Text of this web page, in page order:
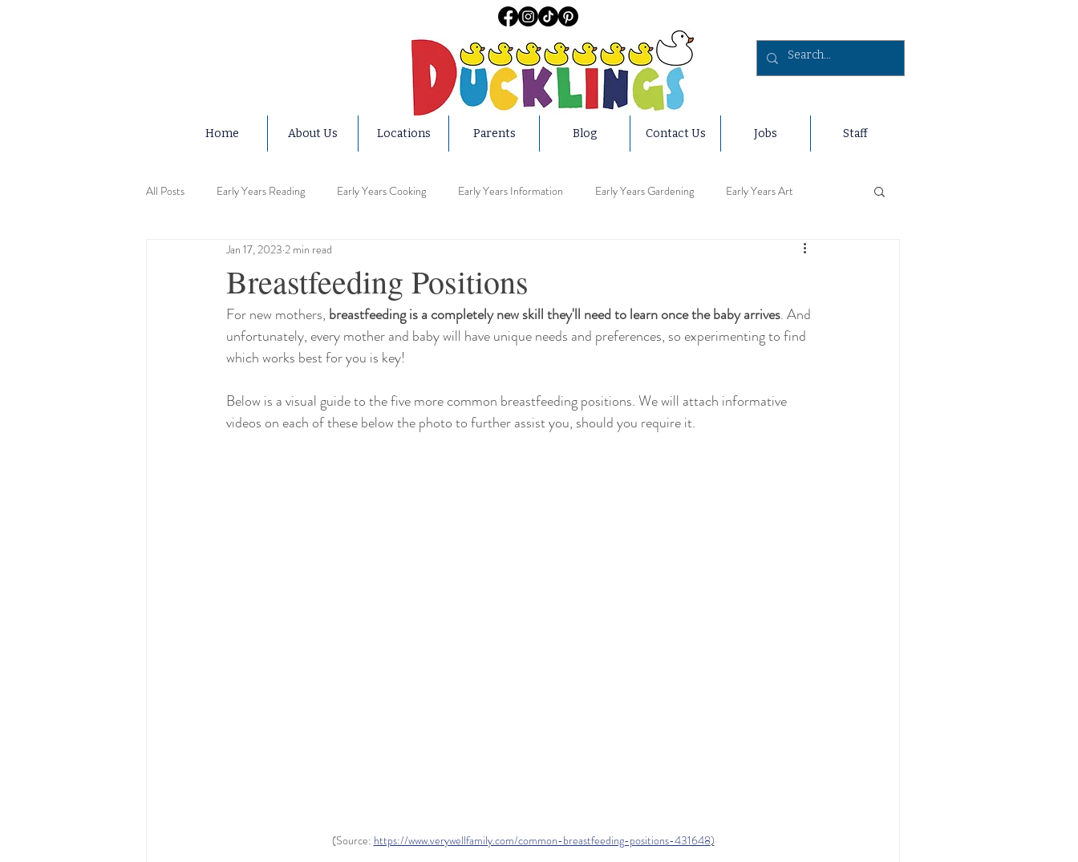
Home About Us Locations Parents Blog Contact Us Jobs Staff
All Posts Early Years Reading Early Years Cooking Early Years Information Early Years Gardening Early Years Art
Early Years Advice Early Years Education
Early Years Motor Skills Early Years Home Early Years Medical Early Years Safety Early Years Travel Early Years Sports
Breastfeeding Positions
Jan 17, 2023 2 min read
For new mothers, breastfeeding is a completely new skill they'll need to learn once the baby arrives. And
unfortunately, every mother and baby will have unique needs and preferences, so experimenting to find
which works best for you is key!
Below is a visual guide to the five more common breastfeeding positions. We will attach informative
videos on each of these below the photo to further assist you, should you require it.
(Source: https://www.verywellfamily.com/common-breastfeeding-positions-431648)